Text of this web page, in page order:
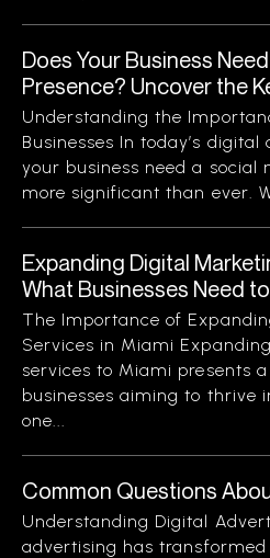
Does Your Business
Presence? Uncover the
Understanding the
Businesses In today’s
your business need a social
more significant than ever.
Expanding Digital
What Businesses Need
The Importance of
Services in Miami
services to Miami presents
businesses aiming to thrive
one...
Common Questions
Understanding Digital
advertising has transformed